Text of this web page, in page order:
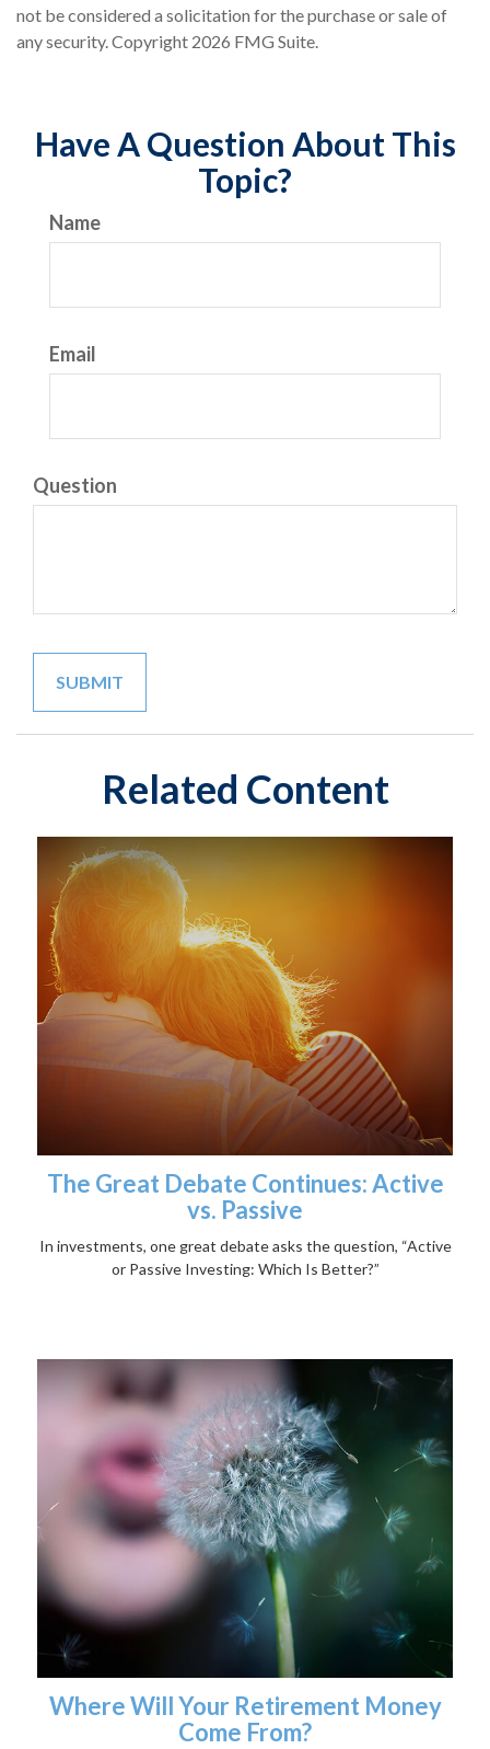
not be considered a solicitation for the purchase or sale of
any security. Copyright 2026 FMG Suite.
Have A Question About This
Topic?
Name
Email
Question
Related Content
The Great Debate Continues: Active
vs. Passive
In investments, one great debate asks the question, “Active
or Passive Investing: Which Is Better?”
Where Will Your Retirement Money
Come From?